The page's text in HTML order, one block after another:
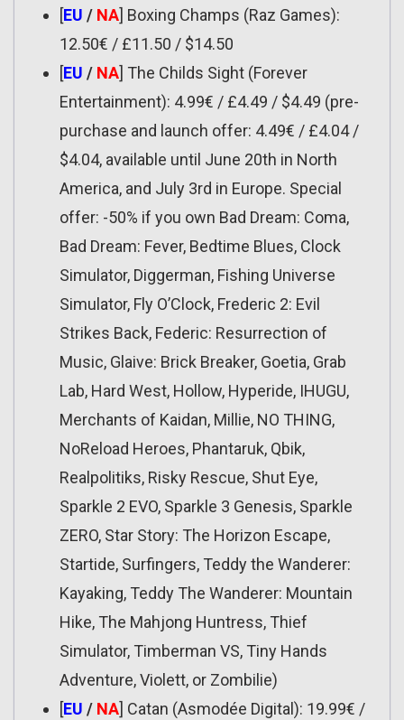
[EU / NA] Boxing Champs (Raz Games):
12.50€ / £11.50 / $14.50
[EU / NA] The Childs Sight (Forever
Entertainment): 4.99€ / £4.49 / $4.49 (pre-
purchase and launch offer: 4.49€ / £4.04 /
$4.04, available until June 20th in North
America, and July 3rd in Europe. Special
offer: -50% if you own Bad Dream: Coma,
Bad Dream: Fever, Bedtime Blues, Clock
Simulator, Diggerman, Fishing Universe
Simulator, Fly O’Clock, Frederic 2: Evil
Strikes Back, Federic: Resurrection of
Music, Glaive: Brick Breaker, Goetia, Grab
Lab, Hard West, Hollow, Hyperide, IHUGU,
Merchants of Kaidan, Millie, NO THING,
NoReload Heroes, Phantaruk, Qbik,
Realpolitiks, Risky Rescue, Shut Eye,
Sparkle 2 EVO, Sparkle 3 Genesis, Sparkle
ZERO, Star Story: The Horizon Escape,
Startide, Surfingers, Teddy the Wanderer:
Kayaking, Teddy The Wanderer: Mountain
Hike, The Mahjong Huntress, Thief
Simulator, Timberman VS, Tiny Hands
Adventure, Violett, or Zombilie)
[EU / NA] Catan (Asmodée Digital): 19.99€ /